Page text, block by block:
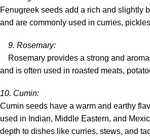
Fenugreek seeds add a rich and slightly
and are commonly used in curries,
9. Rosemary:
Rosemary provides a strong and
and is often used in roasted meats,
10. Cumin:
Cumin seeds have a warm and earthy
used in Indian, Middle Eastern, and
depth to dishes like curries, stews, and